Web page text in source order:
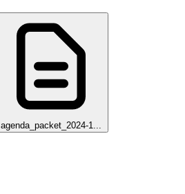
agenda_packet_2024-1...